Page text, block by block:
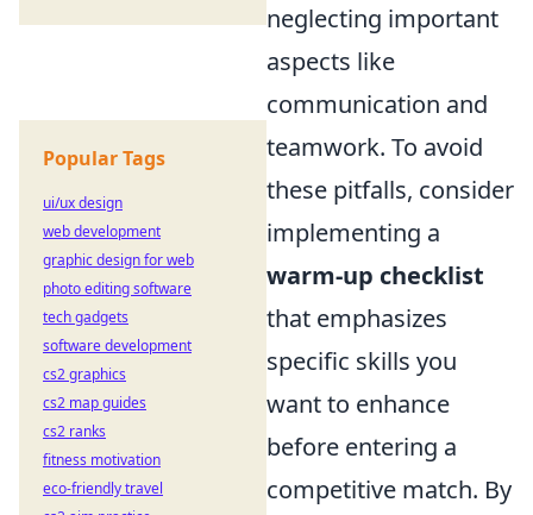
neglecting important
aspects like
communication and
teamwork. To avoid
these pitfalls, consider
implementing a
warm-up checklist
that emphasizes
specific skills you
want to enhance
before entering a
competitive match. By
Popular Tags
ui/ux design
web development
graphic design for web
photo editing software
tech gadgets
software development
cs2 graphics
cs2 map guides
cs2 ranks
fitness motivation
eco-friendly travel